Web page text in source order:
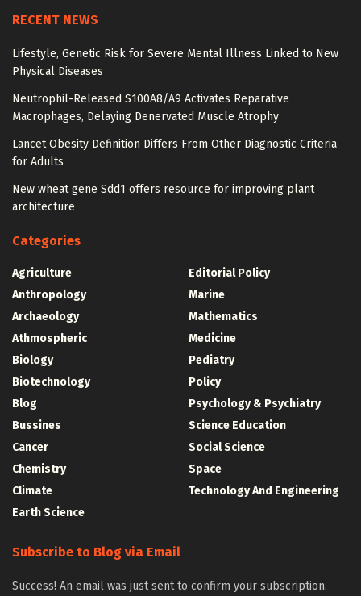
RECENT NEWS
Lifestyle, Genetic Risk for Severe Mental Illness Linked to New
Physical Diseases
Neutrophil-Released S100A8/A9 Activates Reparative
Macrophages, Delaying Denervated Muscle Atrophy
Lancet Obesity Definition Differs From Other Diagnostic Criteria
for Adults
New wheat gene Sdd1 offers resource for improving plant
architecture
Categories
Agriculture
Anthropology
Archaeology
Athmospheric
Biology
Biotechnology
Blog
Bussines
Cancer
Chemistry
Climate
Earth Science
Editorial Policy
Marine
Mathematics
Medicine
Pediatry
Policy
Psychology & Psychiatry
Science Education
Social Science
Space
Technology And Engineering
Subscribe to Blog via Email
Success! An email was just sent to confirm your subscription.